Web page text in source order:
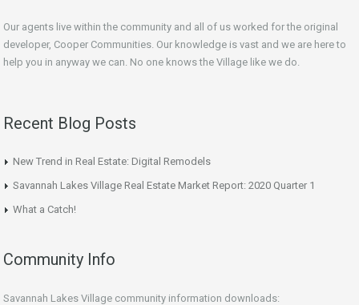
Our agents live within the community and all of us worked for the original
developer, Cooper Communities. Our knowledge is vast and we are here to
help you in anyway we can. No one knows the Village like we do.
Recent Blog Posts
New Trend in Real Estate: Digital Remodels
Savannah Lakes Village Real Estate Market Report: 2020 Quarter 1
What a Catch!
Community Info
Savannah Lakes Village community information downloads: